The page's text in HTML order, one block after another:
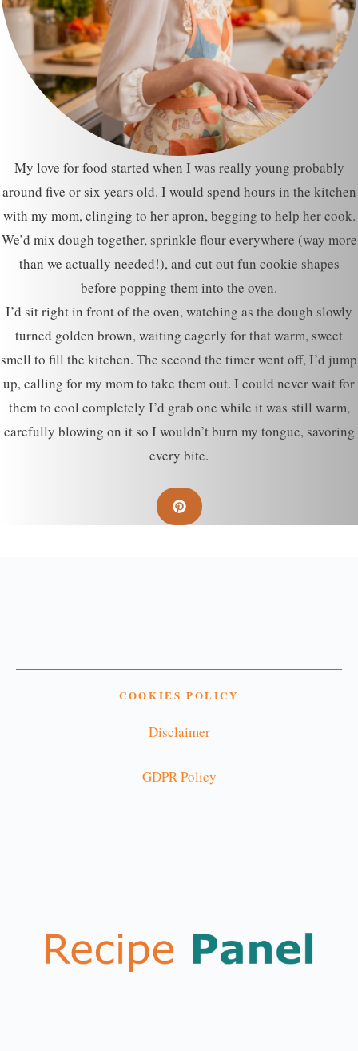
My love for food started when I was really young probably
around five or six years old. I would spend hours in the kitchen
with my mom, clinging to her apron, begging to help her cook.
We’d mix dough together, sprinkle flour everywhere (way more
than we actually needed!), and cut out fun cookie shapes
before popping them into the oven.
I’d sit right in front of the oven, watching as the dough slowly
turned golden brown, waiting eagerly for that warm, sweet
smell to fill the kitchen. The second the timer went off, I’d jump
up, calling for my mom to take them out. I could never wait for
them to cool completely I’d grab one while it was still warm,
carefully blowing on it so I wouldn’t burn my tongue, savoring
every bite.
COOKIES POLICY
Disclaimer
GDPR Policy